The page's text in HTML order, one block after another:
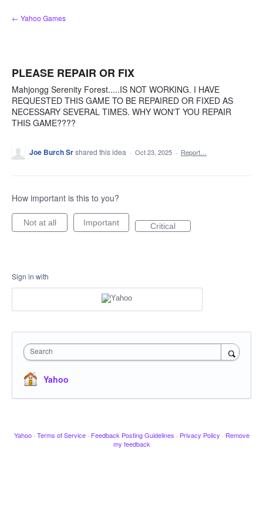
Skip
to
← Yahoo Games
PLEASE REPAIR OR FIX
Mahjongg Serenity Forest.....IS NOT WORKING. I HAVE
REQUESTED THIS GAME TO BE REPAIRED OR FIXED AS
NECESSARY SEVERAL TIMES. WHY WON'T YOU REPAIR
THIS GAME????
Joe Burch Srshared this idea · Oct 23, 2025 · Report…
How important is this to you?
Not at all Important Critical
Sign in with
Search
Yahoo
Yahoo · Terms of Service · Feedback Posting Guidelines · Privacy Policy · Remove
my feedback